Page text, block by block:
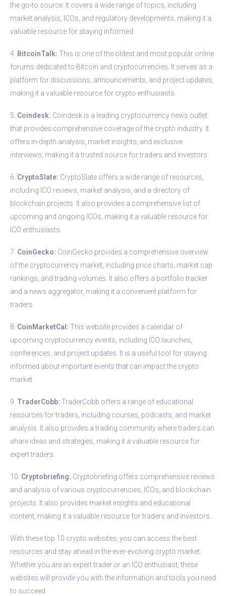
the go-to source. It covers a wide range of topics, including
market analysis, ICOs, and regulatory developments, making it a
valuable resource for staying informed.
4. BitcoinTalk: This is one of the oldest and most popular online
forums dedicated to Bitcoin and cryptocurrencies. It serves as a
platform for discussions, announcements, and project updates,
making it a valuable resource for crypto enthusiasts.
5. Coindesk: Coindesk is a leading cryptocurrency news outlet
that provides comprehensive coverage of the crypto industry. It
offers in-depth analysis, market insights, and exclusive
interviews, making it a trusted source for traders and investors.
6. CryptoSlate: CryptoSlate offers a wide range of resources,
including ICO reviews, market analysis, and a directory of
blockchain projects. It also provides a comprehensive list of
upcoming and ongoing ICOs, making it a valuable resource for
ICO enthusiasts.
7. CoinGecko: CoinGecko provides a comprehensive overview
of the cryptocurrency market, including price charts, market cap
rankings, and trading volumes. It also offers a portfolio tracker
and a news aggregator, making it a convenient platform for
traders.
8. CoinMarketCal: This website provides a calendar of
upcoming cryptocurrency events, including ICO launches,
conferences, and project updates. It is a useful tool for staying
informed about important events that can impact the crypto
market.
9. TraderCobb: TraderCobb offers a range of educational
resources for traders, including courses, podcasts, and market
analysis. It also provides a trading community where traders can
share ideas and strategies, making it a valuable resource for
expert traders.
10. Cryptobriefing: Cryptobriefing offers comprehensive reviews
and analysis of various cryptocurrencies, ICOs, and blockchain
projects. It also provides market insights and educational
content, making it a valuable resource for traders and investors.
With these top 10 crypto websites, you can access the best
resources and stay ahead in the ever-evolving crypto market.
Whether you are an expert trader or an ICO enthusiast, these
websites will provide you with the information and tools you need
to succeed.